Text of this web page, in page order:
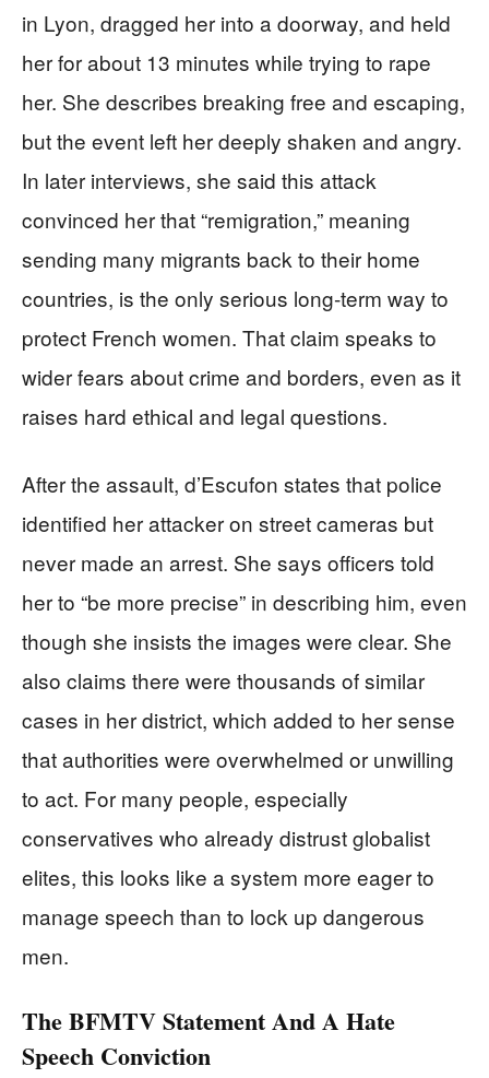
in Lyon, dragged her into a doorway, and held
her for about 13 minutes while trying to rape
her. She describes breaking free and escaping,
but the event left her deeply shaken and angry.
In later interviews, she said this attack
convinced her that “remigration,” meaning
sending many migrants back to their home
countries, is the only serious long‑term way to
protect French women. That claim speaks to
wider fears about crime and borders, even as it
raises hard ethical and legal questions.
After the assault, d’Escufon states that police
identified her attacker on street cameras but
never made an arrest. She says officers told
her to “be more precise” in describing him, even
though she insists the images were clear. She
also claims there were thousands of similar
cases in her district, which added to her sense
that authorities were overwhelmed or unwilling
to act. For many people, especially
conservatives who already distrust globalist
elites, this looks like a system more eager to
manage speech than to lock up dangerous
men.
The BFMTV Statement And A Hate
Speech Conviction